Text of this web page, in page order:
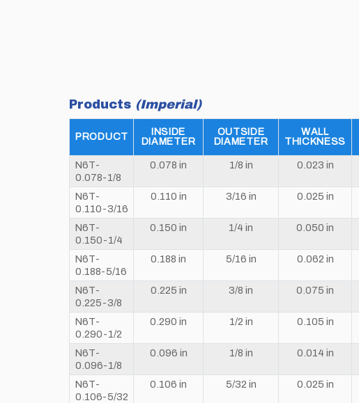
Products (Imperial)
PRODUCT
INSIDE
DIAMETER
OUTSIDE
DIAMETER
WALL
THICKNESS
N6T-
0.078-1/8
0.078 in 1/8 in 0.023 in
N6T-
0.110-3/16
0.110 in 3/16 in 0.025 in
N6T-
0.150-1/4
0.150 in 1/4 in 0.050 in
N6T-
0.188-5/16
0.188 in 5/16 in 0.062 in
N6T-
0.225-3/8
0.225 in 3/8 in 0.075 in
N6T-
0.290-1/2
0.290 in 1/2 in 0.105 in
N6T-
0.096-1/8
0.096 in 1/8 in 0.014 in
N6T-
0.106-5/32
0.106 in 5/32 in 0.025 in